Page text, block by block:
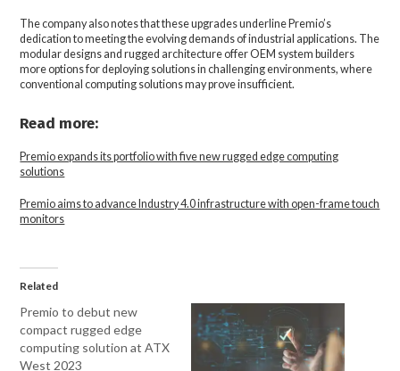
The company also notes that these upgrades underline Premio’s
dedication to meeting the evolving demands of industrial applications. The
modular designs and rugged architecture offer OEM system builders
more options for deploying solutions in challenging environments, where
conventional computing solutions may prove insufficient.
Read more:
Premio expands its portfolio with five new rugged edge computing
solutions
Premio aims to advance Industry 4.0 infrastructure with open-frame touch
monitors
Related
Premio to debut new
compact rugged edge
computing solution at ATX
West 2023